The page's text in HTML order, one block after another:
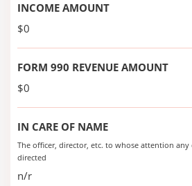
INCOME AMOUNT
$0
FORM 990 REVENUE AMOUNT
$0
IN CARE OF NAME
The officer, director, etc. to whose attention
directed
n/r